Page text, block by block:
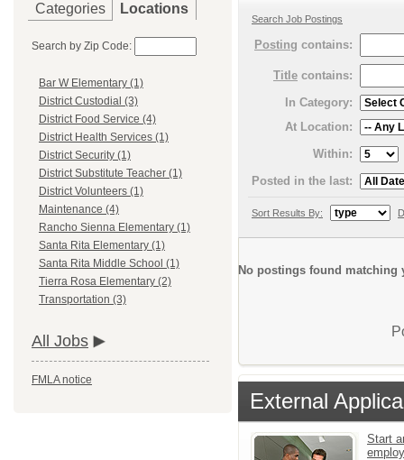
Categories Locations
Search by Zip Code:
Bar W Elementary (1)
District Custodial (3)
District Food Service (4)
District Health Services (1)
District Security (1)
District Substitute Teacher (1)
District Volunteers (1)
Maintenance (4)
Rancho Sienna Elementary (1)
Santa Rita Elementary (1)
Santa Rita Middle School (1)
Tierra Rosa Elementary (2)
Transportation (3)
All Jobs
FMLA notice
Search Job Postings
Posting contains:
Title contains:
In Category:
At Location:
Within:
Posted in the last:
Sort Results By:
No postings found matching
External
Start